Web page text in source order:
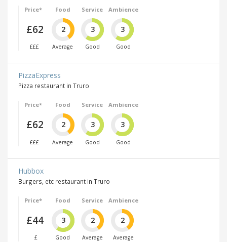
Price*
£62
£££
Food
2
Average
Service
3
Good
Ambience
3
Good
PizzaExpress
Pizza restaurant in Truro
Price*
£62
£££
Food
2
Average
Service
3
Good
Ambience
3
Good
Hubbox
Burgers, etc restaurant in Truro
Price*
£44
£
Food
3
Good
Service
2
Average
Ambience
2
Average